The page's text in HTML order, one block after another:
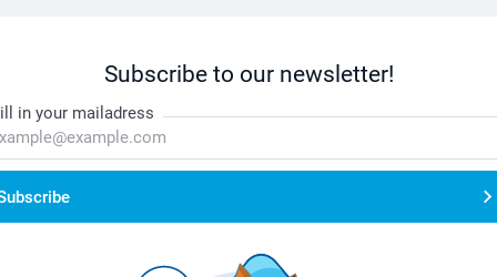
Subscribe to our newsletter!
in your mailadress